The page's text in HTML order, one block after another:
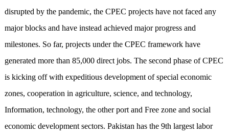
disrupted by the pandemic, the CPEC projects have not faced any
major blocks and have instead achieved major progress and
milestones. So far, projects under the CPEC framework have
generated more than 85,000 direct jobs. The second phase of CPEC
is kicking off with expeditious development of special economic
zones, cooperation in agriculture, science, and technology,
Information, technology, the other port and Free zone and social
economic development sectors. Pakistan has the 9th largest labor